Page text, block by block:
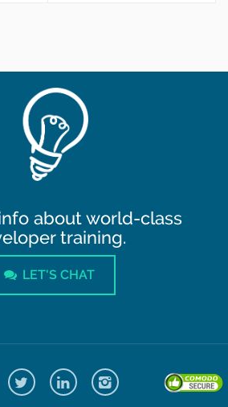
about world-class
training.
LET'S CHAT